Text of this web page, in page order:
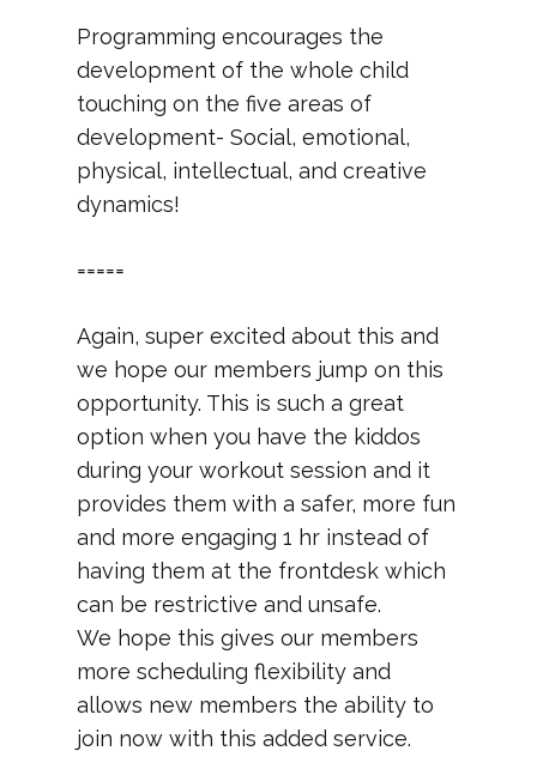
Programming encourages the
development of the whole child
touching on the five areas of
development- Social, emotional,
physical, intellectual, and creative
dynamics!
=====
Again, super excited about this and
we hope our members jump on this
opportunity. This is such a great
option when you have the kiddos
during your workout session and it
provides them with a safer, more fun
and more engaging 1 hr instead of
having them at the frontdesk which
can be restrictive and unsafe.
We hope this gives our members
more scheduling flexibility and
allows new members the ability to
join now with this added service.